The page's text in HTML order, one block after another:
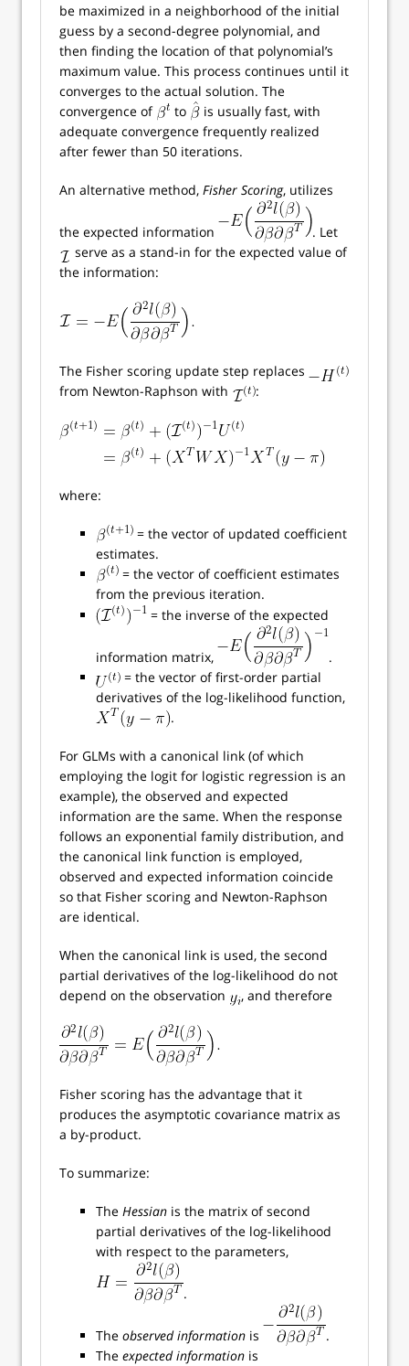
be maximized in a neighborhood of the initial
guess by a second-degree polynomial, and
then finding the location of that polynomial’s
maximum value. This process continues until it
converges to the actual solution. The
convergence of
to
is usually fast, with
adequate convergence frequently realized
after fewer than 50 iterations.
An alternative method, Fisher Scoring, utilizes
the expected information
. Let
serve as a stand-in for the expected value of
the information:
The Fisher scoring update step replaces
from Newton-Raphson with
:
where:
= the vector of updated coefficient
estimates.
= the vector of coefficient estimates
from the previous iteration.
= the inverse of the expected
information matrix,
.
= the vector of first-order partial
derivatives of the log-likelihood function,
.
For GLMs with a canonical link (of which
employing the logit for logistic regression is an
example), the observed and expected
information are the same. When the response
follows an exponential family distribution, and
the canonical link function is employed,
observed and expected information coincide
so that Fisher scoring and Newton-Raphson
are identical.
When the canonical link is used, the second
partial derivatives of the log-likelihood do not
depend on the observation
, and therefore
Fisher scoring has the advantage that it
produces the asymptotic covariance matrix as
a by-product.
To summarize:
The Hessian is the matrix of second
partial derivatives of the log-likelihood
with respect to the parameters,
.
The observed information is
.
The expected information is